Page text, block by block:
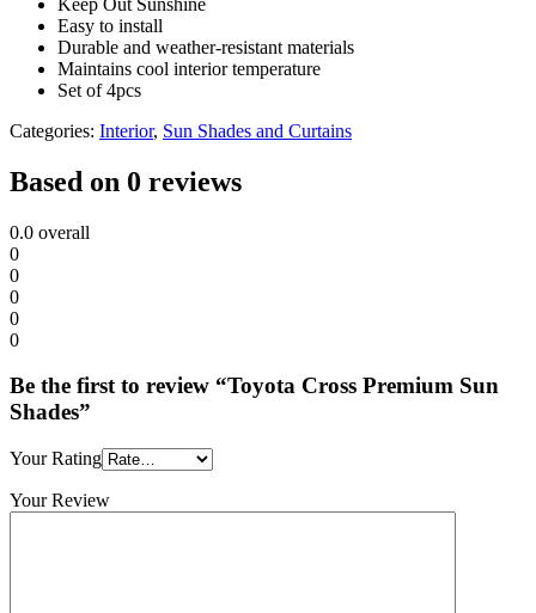
Easy to install
Durable and weather-resistant materials
Maintains cool interior temperature
Set of 4pcs
Categories: Interior, Sun Shades and Curtains
Based on 0 reviews
0.0 overall
0
0
0
0
0
Be the first to review “Toyota Cross Premium Sun
Shades”
Your Rating
Your Review